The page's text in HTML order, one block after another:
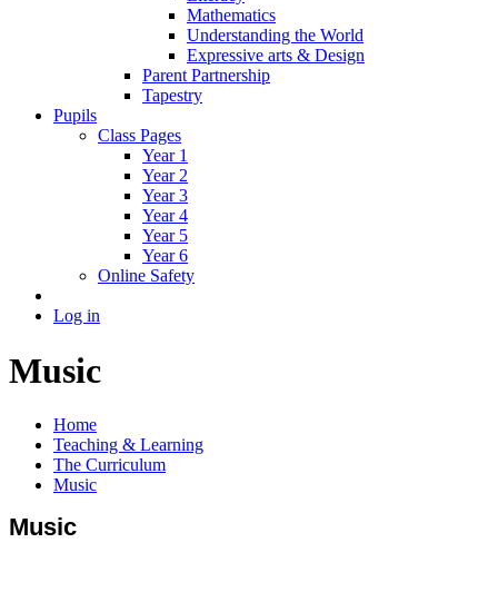
Mathematics
Understanding the World
Expressive arts & Design
Parent Partnership
Tapestry
Pupils
Class Pages
Year 1
Year 2
Year 3
Year 4
Year 5
Year 6
Online Safety
Log in
Music
Home
Teaching & Learning
The Curriculum
Music
Music